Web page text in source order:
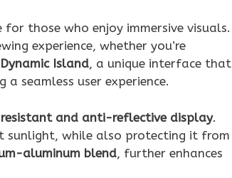
those who enjoy immersive visuals.
experience, whether you’re
Dynamic Island, a unique interface that
seamless user experience.
and anti-reflective display.
sunlight, while also protecting it from
aluminum blend, further enhances